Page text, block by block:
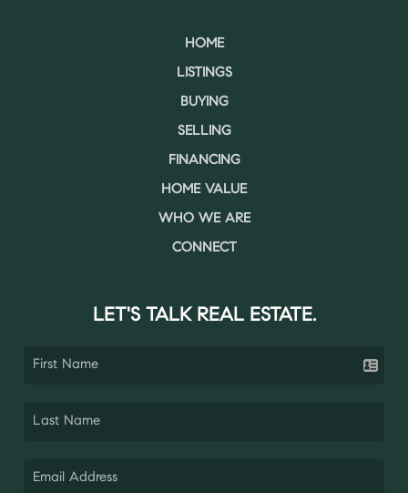
HOME
LISTINGS
BUYING
SELLING
FINANCING
HOME VALUE
WHO WE ARE
CONNECT
LET'S TALK REAL ESTATE.